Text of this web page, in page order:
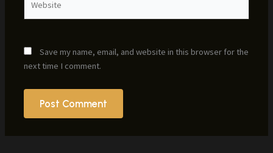
Save my name, email, and website in this browser for the
next time I comment.